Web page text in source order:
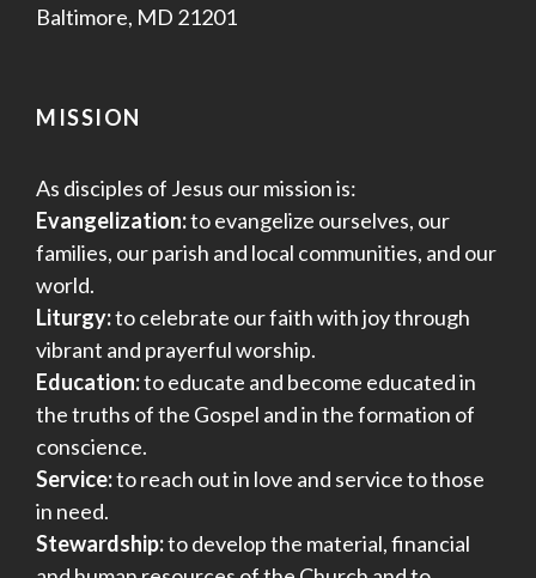
Baltimore, MD 21201
MISSION
As disciples of Jesus our mission is:
Evangelization:to evangelize ourselves, our
families, our parish and local communities, and our
world.
Liturgy:to celebrate our faith with joy through
vibrant and prayerful worship.
Education:to educate and become educated in
the truths of the Gospel and in the formation of
conscience.
Service:to reach out in love and service to those
in need.
Stewardship:to develop the material, financial